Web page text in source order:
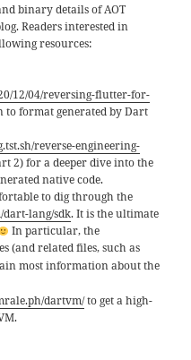
binary details of AOT
Readers interested in
resources:
12/04/reversing-flutter-for-
format generated by Dart
reverse-engineering-
2) for a deeper dive into the
native code.
to dig through the
dart-lang/sdk. It is the ultimate
In particular, the
(and related files, such as
most information about the
dartvm/to get a high-